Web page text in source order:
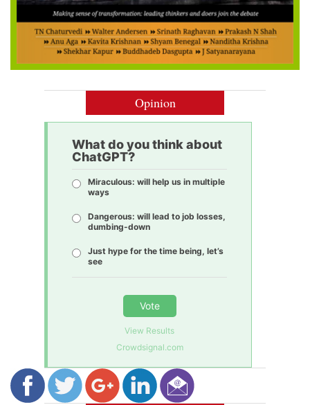
Opinion
What do you think about
ChatGPT?
Miraculous: will help us in multiple
ways
Dangerous: will lead to job losses,
dumbing-down
Just hype for the time being, let’s
see
Vote
View Results
Crowdsignal.com